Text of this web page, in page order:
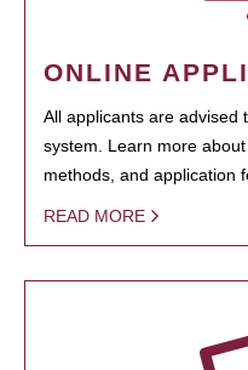
ONLINE
All applicants are advised
system. Learn more
methods, and application
READ MORE